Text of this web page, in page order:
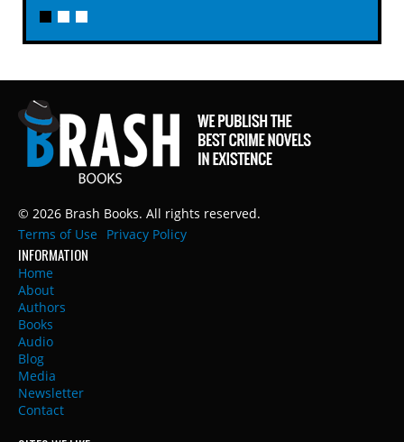
© 2026 Brash Books. All rights reserved.
Terms of Use
Privacy Policy
INFORMATION
Home
About
Authors
Books
Audio
Blog
Media
Newsletter
Contact